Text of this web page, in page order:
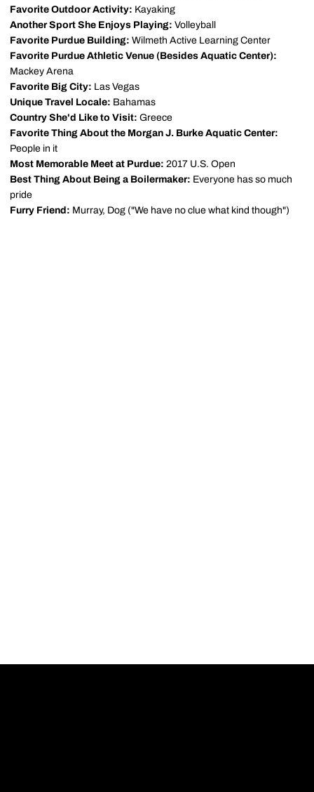
Favorite Outdoor Activity: Kayaking
Another Sport She Enjoys Playing: Volleyball
Favorite Purdue Building: Wilmeth Active Learning Center
Favorite Purdue Athletic Venue (Besides Aquatic Center):
Mackey Arena
Favorite Big City: Las Vegas
Unique Travel Locale: Bahamas
Country She'd Like to Visit: Greece
Favorite Thing About the Morgan J. Burke Aquatic Center:
People in it
Most Memorable Meet at Purdue: 2017 U.S. Open
Best Thing About Being a Boilermaker: Everyone has so much
pride
Furry Friend: Murray, Dog ("We have no clue what kind though")